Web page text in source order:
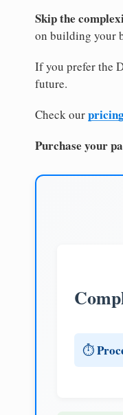
Skip the
on building your
If you prefer the
future.
Check our
Purchase your
⏱️